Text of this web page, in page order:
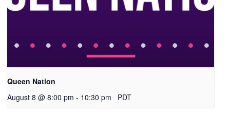
Queen Nation
August 8 @ 8:00 pm - 10:30 pm PDT